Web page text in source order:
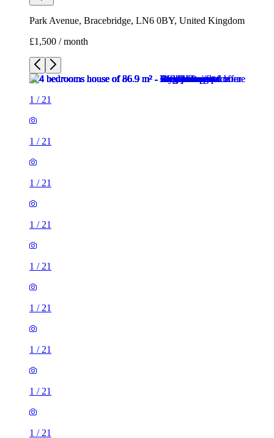
Park Avenue, Bracebridge, LN6 0BY, United Kingdom
£1,500 / month
1 / 21
1 / 21
1 / 21
1 / 21
1 / 21
1 / 21
1 / 21
1 / 21
1 / 21